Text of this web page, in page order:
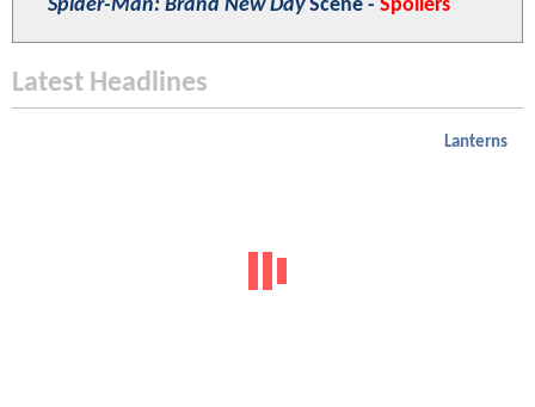
Spider-Man: Brand New DayScene - Spoilers
Latest Headlines
Lanterns